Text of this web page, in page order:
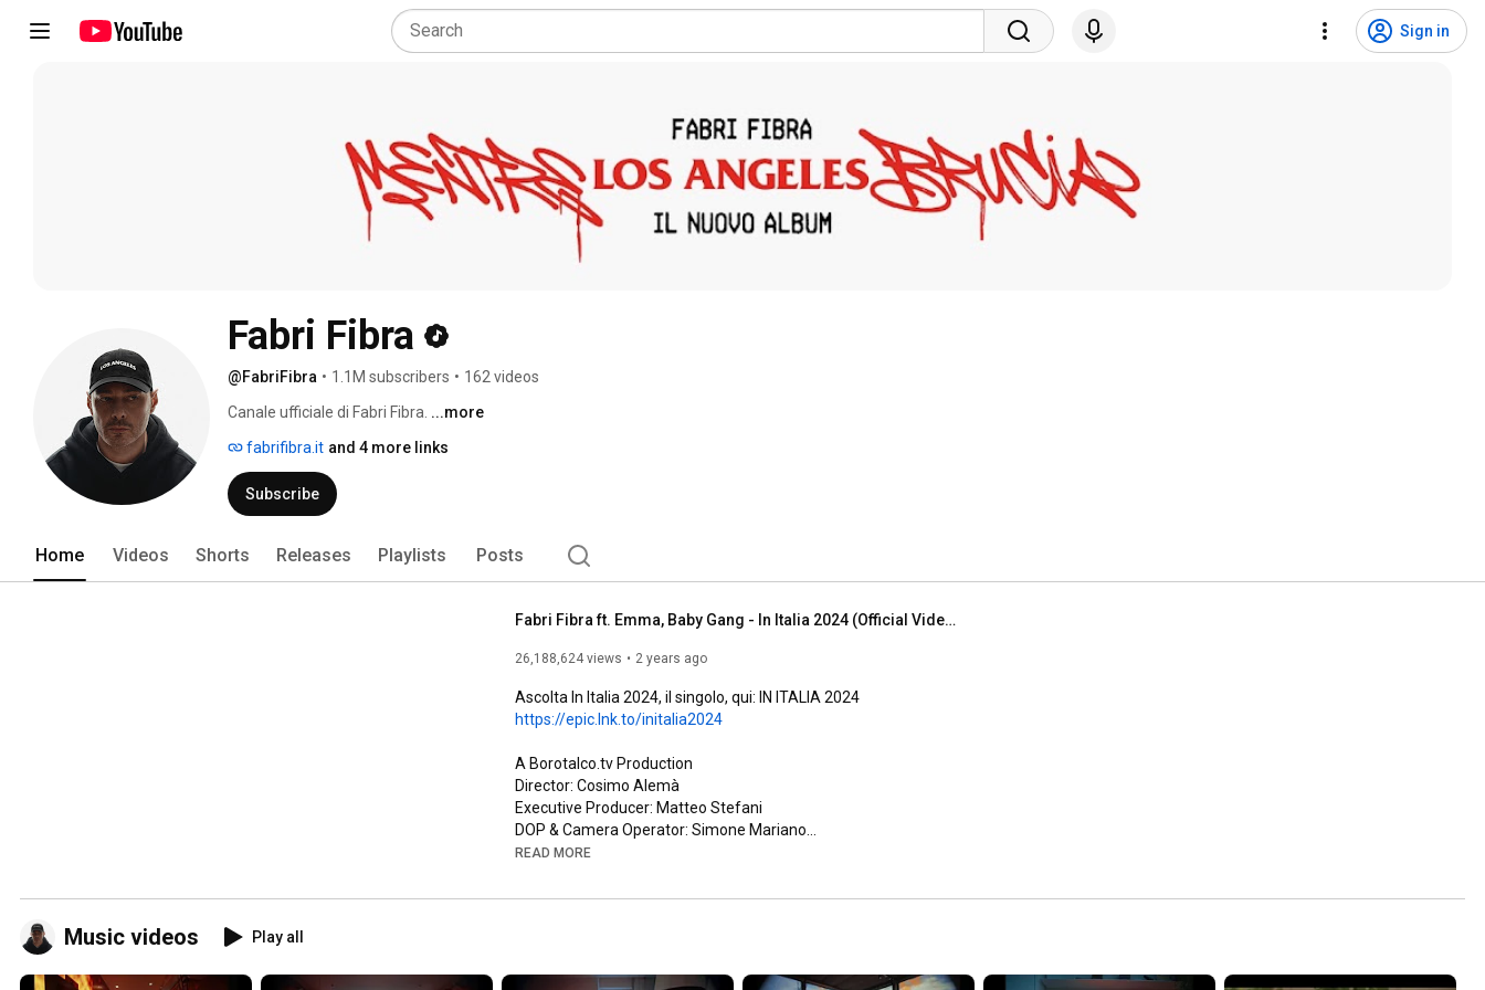
Sign in
Fabri Fibra
@FabriFibra • 1.1M subscribers • 162 videos
Canale ufficiale di Fabri Fibra. ...more
fabrifibra.it and 4 more links
Subscribe
Home Videos Shorts Releases Playlists Posts
Fabri Fibra ft. Emma, Baby Gang - In Italia 2024 (Official Video)
26,188,624 views 2 years ago
https://epic.lnk.to/initalia2024
A Borotalco.tv Production
Director: Cosimo Alemà
Executive Producer: Matteo Stefani
DOP & Camera Operator: Simone Mariano
Producer Genova/Milano: Jacopo Colamartino, Pier Francesco
Producer Genova: Florian Piovano, Lorenzo Caramello
Casting Director Genova: Cecilia Panarello
READ MORE
Music videos Play all